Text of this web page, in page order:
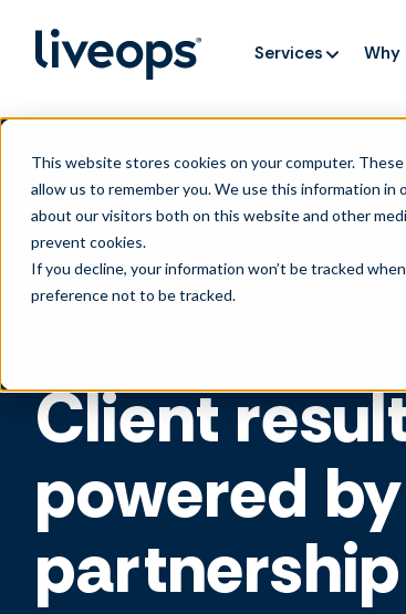
This website stores cookies on your computer.
allow us to remember you. We use this information
about our visitors both on this website and other
prevent cookies.
If you decline, your information won’t be tracked
preference not to be tracked.
Services Why
Client
powered by
partnership